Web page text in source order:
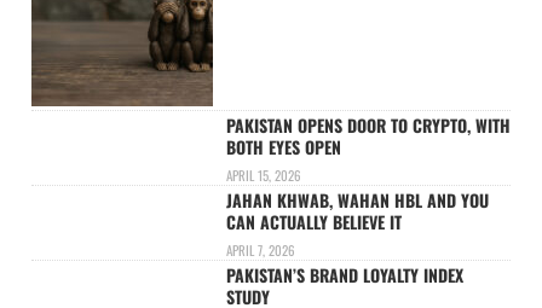
PAKISTAN OPENS DOOR TO CRYPTO, WITH
BOTH EYES OPEN
APRIL 15, 2026
JAHAN KHWAB, WAHAN HBL AND YOU
CAN ACTUALLY BELIEVE IT
APRIL 7, 2026
PAKISTAN’S BRAND LOYALTY INDEX
STUDY